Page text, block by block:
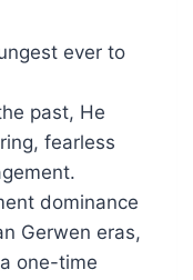
ever to
past, He
fearless
dominance
Gerwen eras,
one-time